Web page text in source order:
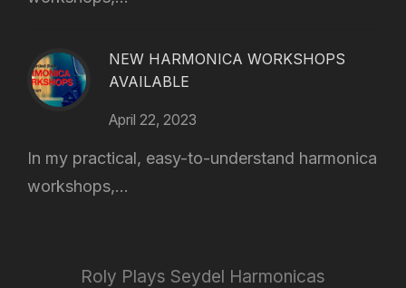
NEW HARMONICA WORKSHOPS
AVAILABLE
April 22, 2023
In my practical, easy-to-understand harmonica
workshops,...
Roly Plays Seydel Harmonicas